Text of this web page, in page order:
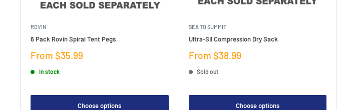
ROVIN
6 Pack Rovin Spiral Tent Pegs
Sale
From $35.99
In stock
Choose options
SEA TO SUMMIT
Ultra-Sil Compression Dry Sack
Sale
From $38.99
Sold out
Choose options